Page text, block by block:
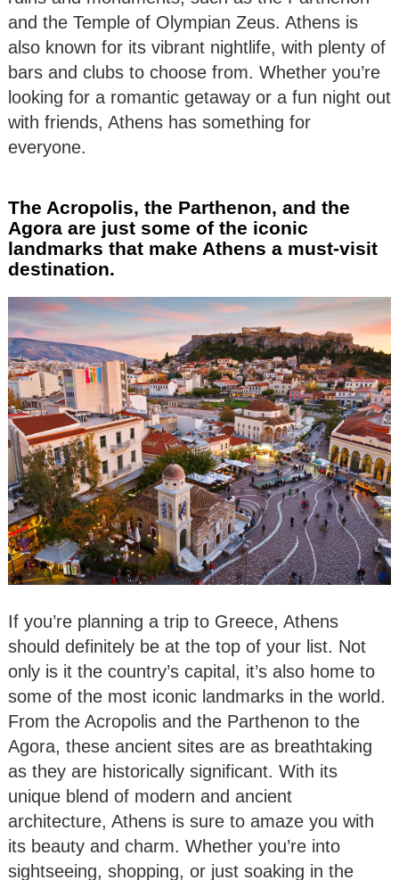
and the Temple of Olympian Zeus. Athens is
also known for its vibrant nightlife, with plenty of
bars and clubs to choose from. Whether you’re
looking for a romantic getaway or a fun night out
with friends, Athens has something for
everyone.
The Acropolis, the Parthenon, and the
Agora are just some of the iconic
landmarks that make Athens a must-visit
destination.
If you’re planning a trip to Greece, Athens
should definitely be at the top of your list. Not
only is it the country’s capital, it’s also home to
some of the most iconic landmarks in the world.
From the Acropolis and the Parthenon to the
Agora, these ancient sites are as breathtaking
as they are historically significant. With its
unique blend of modern and ancient
architecture, Athens is sure to amaze you with
its beauty and charm. Whether you’re into
sightseeing, shopping, or just soaking in the